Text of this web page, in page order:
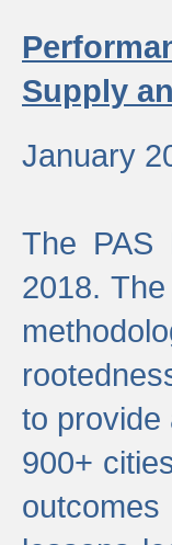
Supply
January
The PAS
2018.
to provide
900+